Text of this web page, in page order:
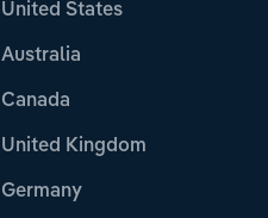
United States
Australia
Canada
United Kingdom
Germany